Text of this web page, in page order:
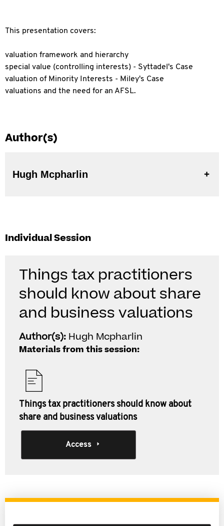
This presentation covers:
valuation framework and hierarchy
special value (controlling interests) - Syttadel's Case
valuation of Minority Interests - Miley's Case
valuations and the need for an AFSL.
Author(s)
Hugh Mcpharlin
Individual Session
Things tax practitioners
should know about share
and business valuations
Author(s): Hugh Mcpharlin
Materials from this session:
Things tax practitioners should know about
share and business valuations
Access